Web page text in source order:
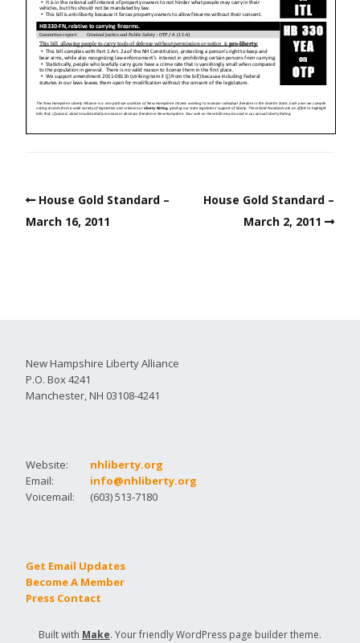
House Gold Standard –
March 16, 2011
House Gold Standard –
March 2, 2011
New Hampshire Liberty Alliance
P.O. Box 4241
Manchester, NH 03108-4241
Website:
nhliberty.org
Email:
info@nhliberty.org
Voicemail:
(603) 513-7180
Get Email Updates
Become A Member
Press Contact
Built with Make. Your friendly WordPress page builder theme.